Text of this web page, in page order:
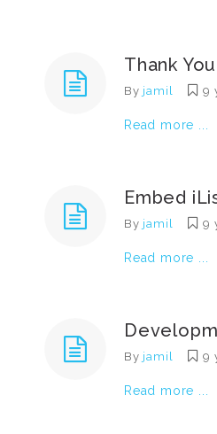
Thank You
By jamil 9
Read more ...
Embed
By jamil 9
Read more ...
By jamil 9
Read more ...